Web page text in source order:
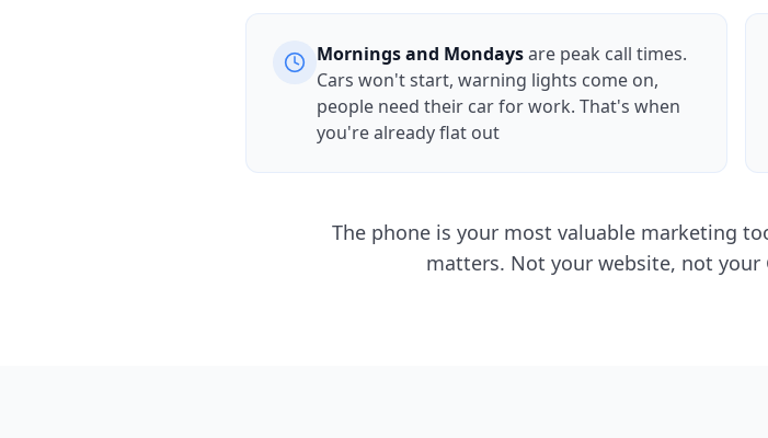
Mornings and Mondaysare peak call times.
Cars won't start, warning lights come on,
people need their car for work. That's when
you're already flat out
The phone is your most valuable marketing
matters. Not your website, not your